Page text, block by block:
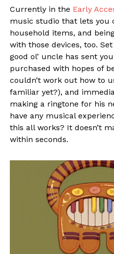
Currently in the Early
music studio that lets you
household items, and
with those devices, too.
good ol’ uncle has sent
purchased with hopes of
couldn’t work out how to
familiar yet?), and
making a ringtone for his
have any musical
this all works? It doesn’t
within seconds.